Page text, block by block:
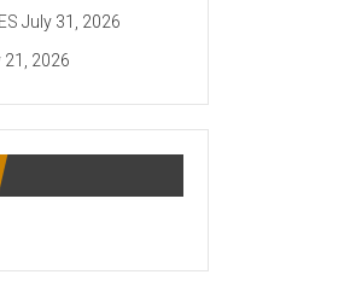
July 31, 2026
21, 2026